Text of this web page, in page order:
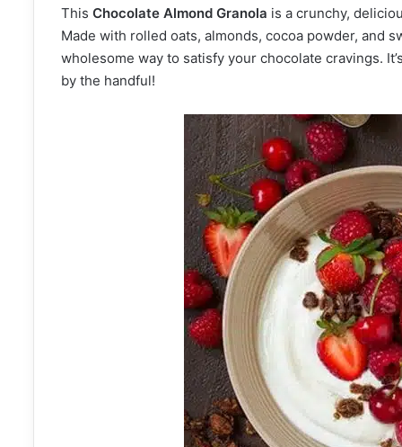
This Chocolate Almond Granola is a crunchy,
Made with rolled oats, almonds, cocoa powder, and
wholesome way to satisfy your chocolate cravings.
by the handful!